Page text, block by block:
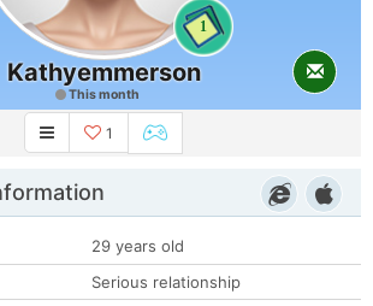
1
Kathyemmerson
This month
1
29 years old
Serious relationship